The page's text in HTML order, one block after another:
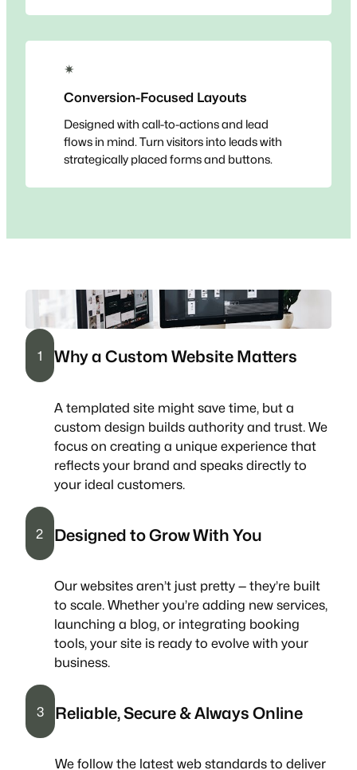
✴
Conversion-Focused Layouts
Designed with call-to-actions and lead
flows in mind. Turn visitors into leads with
strategically placed forms and buttons.
1 Why a Custom Website Matters
A templated site might save time, but a
custom design builds authority and trust. We
focus on creating a unique experience that
reflects your brand and speaks directly to
your ideal customers.
2 Designed to Grow With You
Our websites aren’t just pretty — they’re built
to scale. Whether you’re adding new services,
launching a blog, or integrating booking
tools, your site is ready to evolve with your
business.
3 Reliable, Secure & Always Online
We follow the latest web standards to deliver